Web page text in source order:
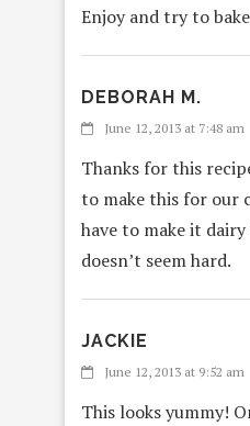
Enjoy and try to
DEBORAH M.
June 12, 2013 at 7:48 am
Thanks for this
to make this for our
have to make it
doesn’t seem hard.
JACKIE
June 12, 2013 at 9:52 am
This looks yummy!